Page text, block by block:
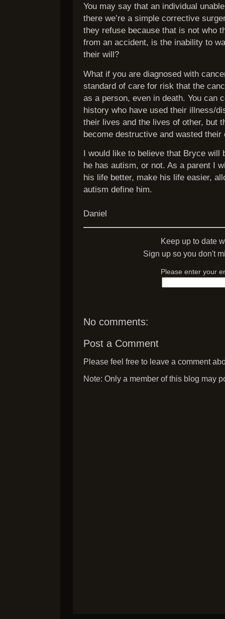
You may say that an individual
there we’re a simple corrective
they refuse because that is not who
from an accident, is the inability to
their will?
What if you are diagnosed with
standard of care for risk that the
as a person, even in death. You can
history who have used their illness/
their lives and the lives of other, but
become destructive and wasted
I would like to believe that Bryce will
he has autism, or not. As a parent I
his life better, make his life easier,
autism define him.
Daniel
Keep up to date
Sign up so you don't
Please enter your
No comments:
Post a Comment
Please feel free to leave a comment
Note: Only a member of this blog may